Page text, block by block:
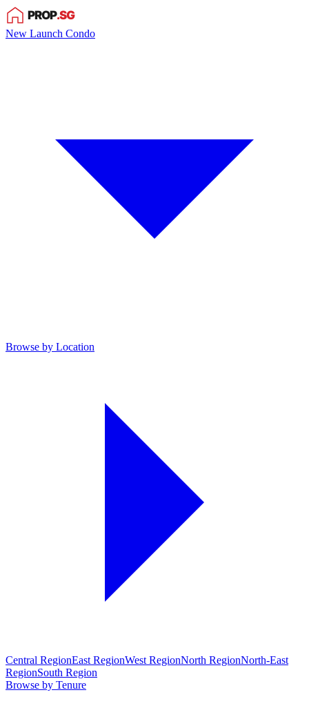
New Launch Condo
Browse by Location
Central RegionEast RegionWest RegionNorth RegionNorth-East
RegionSouth Region
Browse by Tenure